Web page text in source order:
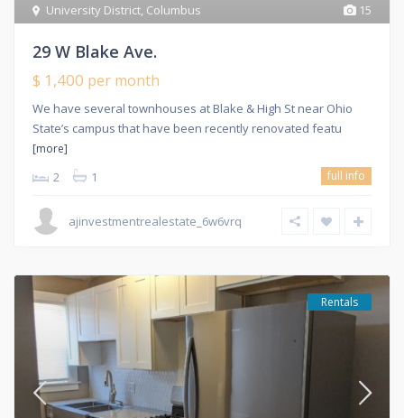
15
University District Columbus
29 W Blake Ave.
$ 1,400 per month
We have several townhouses at Blake & High St near Ohio
State’s campus that have been recently renovated featu
[more]
2 1 full info
ajinvestmentrealestate_6w6vrq
Rentals